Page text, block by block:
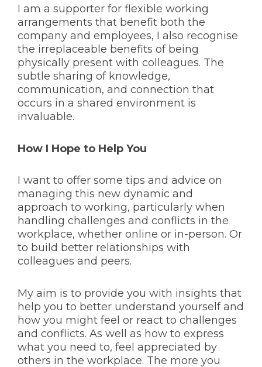
I am a supporter for flexible working
arrangements that benefit both the
company and employees, I also recognise
the irreplaceable benefits of being
physically present with colleagues. The
subtle sharing of knowledge,
communication, and connection that
occurs in a shared environment is
invaluable.
How I Hope to Help You
I want to offer some tips and advice on
managing this new dynamic and
approach to working, particularly when
handling challenges and conflicts in the
workplace, whether online or in-person. Or
to build better relationships with
colleagues and peers.
My aim is to provide you with insights that
help you to better understand yourself and
how you might feel or react to challenges
and conflicts. As well as how to express
what you need to, feel appreciated by
others in the workplace. The more you